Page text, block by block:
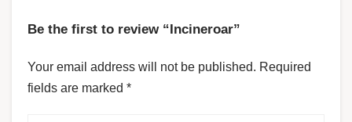
Be the first to review “Incineroar”
Your email address will not be published. Required
fields are marked *